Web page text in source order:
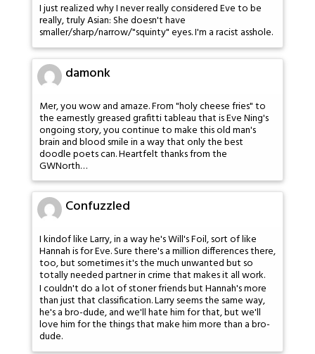
I just realized why I never really considered Eve to be
really, truly Asian: She doesn't have
smaller/sharp/narrow/"squinty" eyes. I'm a racist asshole.
damonk
Mer, you wow and amaze. From "holy cheese fries" to
the earnestly greased grafitti tableau that is Eve Ning's
ongoing story, you continue to make this old man's
brain and blood smile in a way that only the best
doodle poets can. Heartfelt thanks from the
GWNorth…
Confuzzled
I kindof like Larry, in a way he's Will's Foil, sort of like
Hannah is for Eve. Sure there's a million differences there,
too, but sometimes it's the much unwanted but so
totally needed partner in crime that makes it all work.
I couldn't do a lot of stoner friends but Hannah's more
than just that classification. Larry seems the same way,
he's a bro-dude, and we'll hate him for that, but we'll
love him for the things that make him more than a bro-
dude.